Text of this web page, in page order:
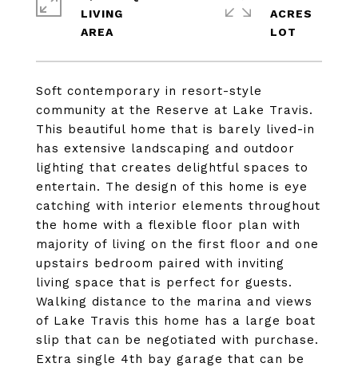
Soft contemporary in resort-style
community at the Reserve at Lake Travis.
This beautiful home that is barely lived-in
has extensive landscaping and outdoor
lighting that creates delightful spaces to
entertain. The design of this home is eye
catching with interior elements throughout
the home with a flexible floor plan with
majority of living on the first floor and one
upstairs bedroom paired with inviting
living space that is perfect for guests.
Walking distance to the marina and views
of Lake Travis this home has a large boat
slip that can be negotiated with purchase.
Extra single 4th bay garage that can be
LIVING
ACRES